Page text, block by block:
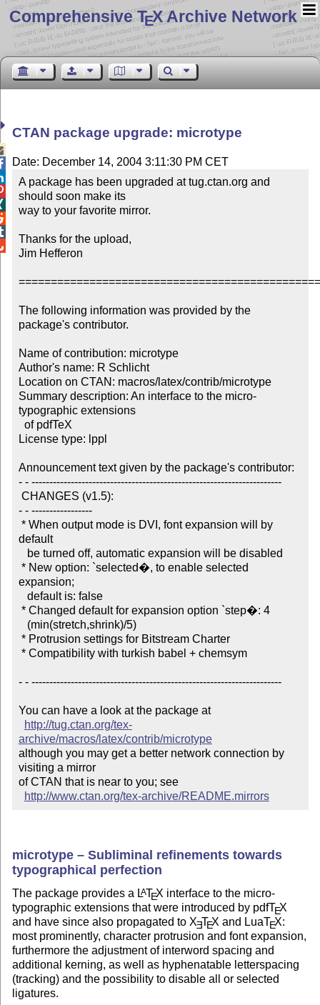
Comprehensive TEX Archive Network
CTAN package upgrade: microtype
Date: December 14, 2004 3:11:30 PM CET
A package has been upgraded at tug.ctan.org and
should soon make its
way to your favorite mirror.
Thanks for the upload,
Jim Hefferon
The following information was provided by the
package's contributor.
Name of contribution: microtype
Author's name: R Schlicht
Location on CTAN: macros/latex/contrib/microtype
Summary description: An interface to the micro-
typographic extensions
License type: lppl
Announcement text given by the package's contributor:
- - ----------------------------------------------------------------------
- - -----------------
default
expansion;
- - ----------------------------------------------------------------------
You can have a look at the package at
http://tug.ctan.org/tex-
archive/macros/latex/contrib/microtype
although you may get a better network connection by
visiting a mirror
of CTAN that is near to you; see
http://www.ctan.org/tex-archive/README.mirrors
microtype – Subliminal refinements towards
typographical perfection
The package provides a LATEX interface to the micro-
typographic extensions that were introduced by pdfTEX
and have since also propagated to XETEX and LuaTEX:
most prominently, character protrusion and font expansion,
furthermore the adjustment of interword spacing and
additional kerning, as well as hyphenatable letterspacing
(tracking) and the possibility to disable all or selected
ligatures.